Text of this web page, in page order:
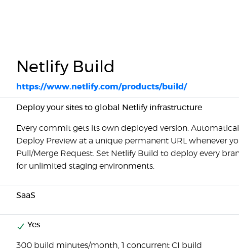
Netlify Build
https://www.netlify.com/products/build/
Deploy your sites to global Netlify infrastructure
Every commit gets its own deployed version.
Deploy Preview at a unique permanent URL whenever
Pull/Merge Request. Set Netlify Build to deploy every
for unlimited staging environments.
SaaS
Yes
300 build minutes/month, 1 concurrent CI build